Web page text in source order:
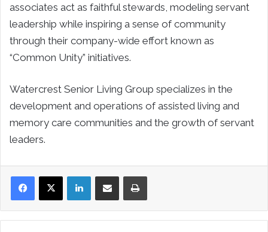
associates act as faithful stewards, modeling servant
leadership while inspiring a sense of community
through their company-wide effort known as
“Common Unity” initiatives.
Watercrest Senior Living Group specializes in the
development and operations of assisted living and
memory care communities and the growth of servant
leaders.
LinkedInShare via Email Print